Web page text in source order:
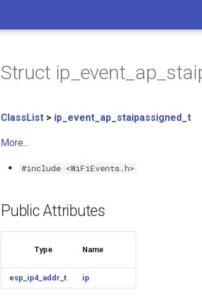
Struct
ClassList > ip_event_ap_staipassigned_t
More...
#include <WiFiEvents.h>
Public Attributes
Type Name
esp_ip4_addr_t ip